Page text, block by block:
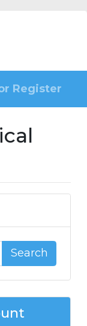
Register
Search